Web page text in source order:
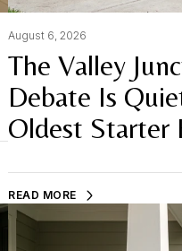
August 6, 2026
The Valley
Debate Is
Oldest Starter
READ MORE